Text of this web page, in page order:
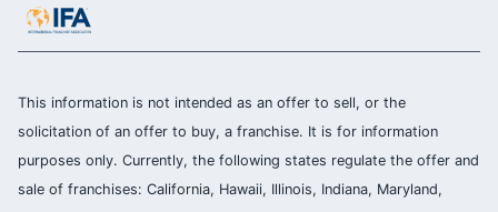
This information is not intended as an offer to sell, or the
solicitation of an offer to buy, a franchise. It is for information
purposes only. Currently, the following states regulate the offer and
sale of franchises: California, Hawaii, Illinois, Indiana, Maryland,